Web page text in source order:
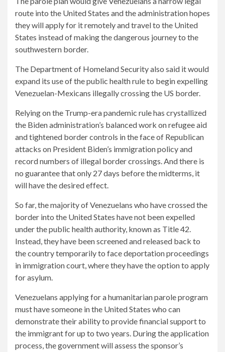
route into the United States and the administration hopes
they will apply for it remotely and travel to the United
States instead of making the dangerous journey to the
southwestern border.
The Department of Homeland Security also said it would
expand its use of the public health rule to begin expelling
Venezuelan-Mexicans illegally crossing the US border.
Relying on the Trump-era pandemic rule has crystallized
the Biden administration’s balanced work on refugee aid
and tightened border controls in the face of Republican
attacks on President Biden’s immigration policy and
record numbers of illegal border crossings. And there is
no guarantee that only 27 days before the midterms, it
will have the desired effect.
So far, the majority of Venezuelans who have crossed the
border into the United States have not been expelled
under the public health authority, known as Title 42.
Instead, they have been screened and released back to
the country temporarily to face deportation proceedings
in immigration court, where they have the option to apply
for asylum.
Venezuelans applying for a humanitarian parole program
must have someone in the United States who can
demonstrate their ability to provide financial support to
the immigrant for up to two years. During the application
process, the government will assess the sponsor’s